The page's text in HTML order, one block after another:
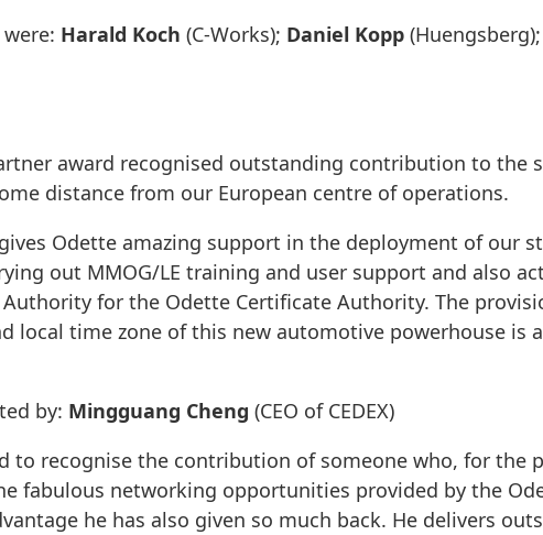
Harald Koch (C-Works); Daniel Kopp (Huengsberg);
award recognised outstanding contribution to the
distance from our European centre of operations.
gives Odette amazing support in the deployment of our
out MMOG/LE training and user support and also
for the Odette Certificate Authority. The
local time zone of this new automotive powerhouse is
by: Mingguang Cheng (CEO of CEDEX)
to recognise the contribution of someone who, for the
fabulous networking opportunities provided by the
he has also given so much back. He delivers